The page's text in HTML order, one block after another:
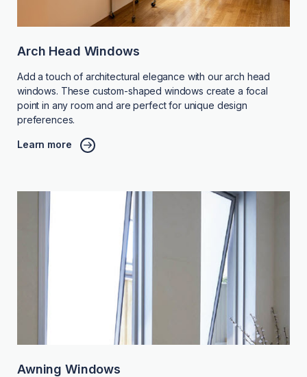
Arch Head Windows
Add a touch of architectural elegance with our arch head
windows. These custom-shaped windows create a focal
point in any room and are perfect for unique design
preferences.
Learn more
Awning Windows